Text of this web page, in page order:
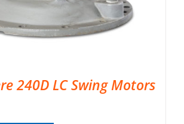
240D LC Swing Motors